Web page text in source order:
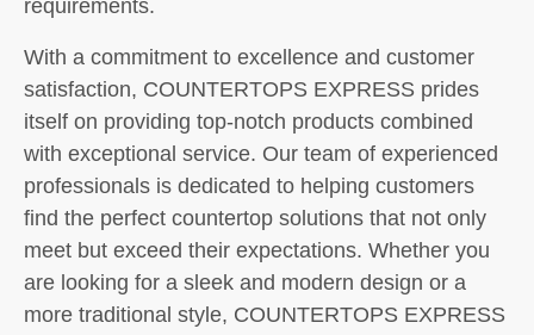
requirements.
With a commitment to excellence and customer
satisfaction, COUNTERTOPS EXPRESS prides
itself on providing top-notch products combined
with exceptional service. Our team of experienced
professionals is dedicated to helping customers
find the perfect countertop solutions that not only
meet but exceed their expectations. Whether you
are looking for a sleek and modern design or a
more traditional style, COUNTERTOPS EXPRESS